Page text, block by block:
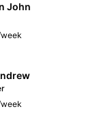
John